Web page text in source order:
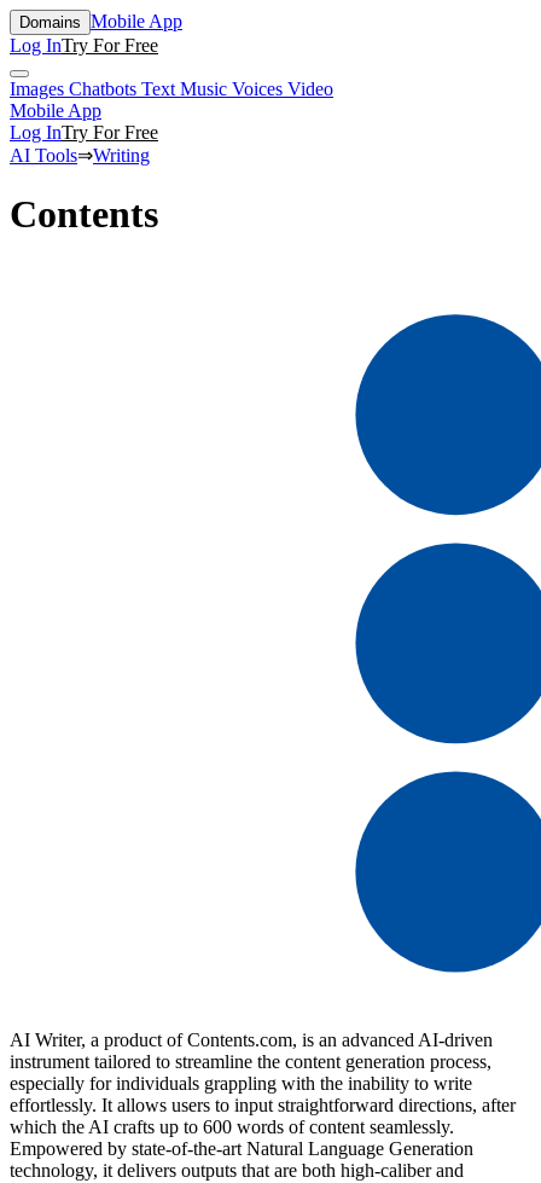
Domains Mobile App
Log InTry For Free
Images Chatbots Text Music Voices Video
Mobile App
Log InTry For Free
AI Tools⇒Writing
Contents
AI Writer, a product of Contents.com, is an advanced AI-driven
instrument tailored to streamline the content generation process,
especially for individuals grappling with the inability to write
effortlessly. It allows users to input straightforward directions, after
which the AI crafts up to 600 words of content seamlessly.
Empowered by state-of-the-art Natural Language Generation
technology, it delivers outputs that are both high-caliber and